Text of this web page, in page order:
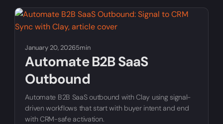
January 20, 20265min
Automate B2B SaaS
Outbound
Automate B2B SaaS outbound with Clay using signal-
driven workflows that start with buyer intent and end
with CRM-safe activation.